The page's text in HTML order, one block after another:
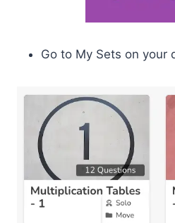
Go to My Sets on your